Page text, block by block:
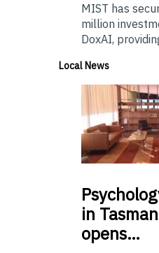
MIST has
million
DoxAI,
Local News
in
opens…